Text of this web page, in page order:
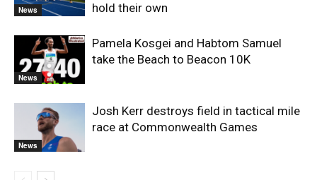
News
hold their own
News
Pamela Kosgei and Habtom Samuel
take the Beach to Beacon 10K
News
Josh Kerr destroys field in tactical mile
race at Commonwealth Games